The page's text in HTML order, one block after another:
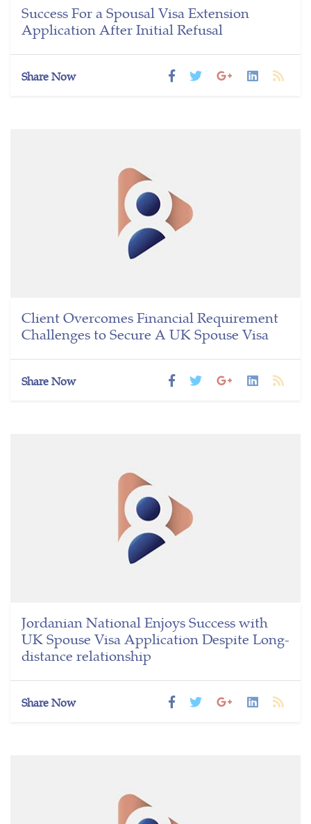
Success For a Spousal Visa Extension
Application After Initial Refusal
Share Now
Client Overcomes Financial Requirement
Challenges to Secure A UK Spouse Visa
Share Now
Jordanian National Enjoys Success with
UK Spouse Visa Application Despite Long-
distance relationship
Share Now